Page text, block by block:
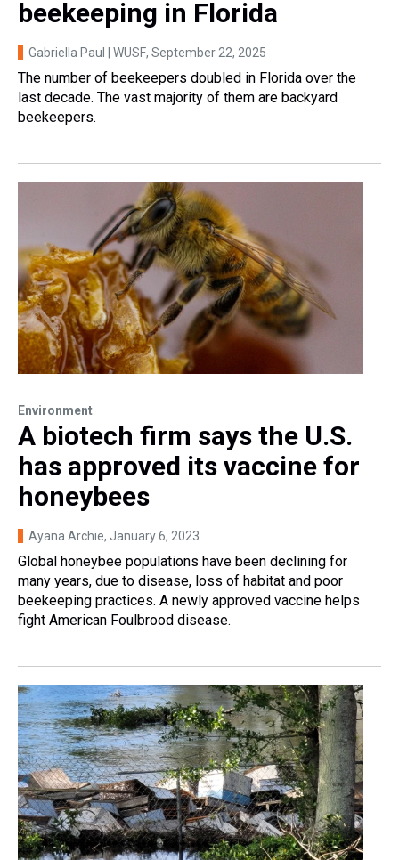
beekeeping in Florida
Gabriella Paul | WUSF, September 22, 2025
The number of beekeepers doubled in Florida over the
last decade. The vast majority of them are backyard
beekeepers.
Environment
A biotech firm says the U.S.
has approved its vaccine for
honeybees
Ayana Archie, January 6, 2023
Global honeybee populations have been declining for
many years, due to disease, loss of habitat and poor
beekeeping practices. A newly approved vaccine helps
fight American Foulbrood disease.